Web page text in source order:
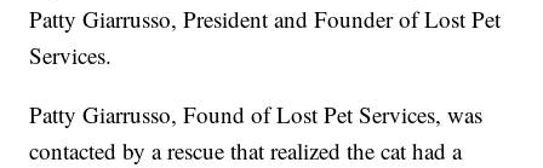
Patty Giarrusso, President and Founder of Lost Pet
Services.
Patty Giarrusso, Found of Lost Pet Services, was
contacted by a rescue that realized the cat had a